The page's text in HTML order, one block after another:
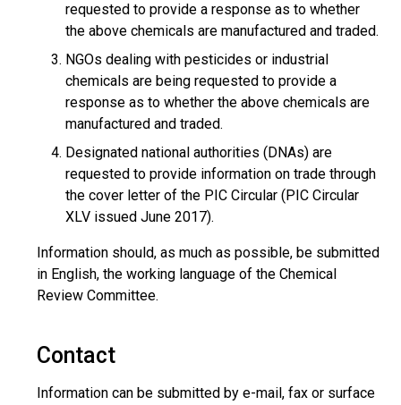
requested to provide a response as to whether
the above chemicals are manufactured and traded.
NGOs dealing with pesticides or industrial
chemicals are being requested to provide a
response as to whether the above chemicals are
manufactured and traded.
Designated national authorities (DNAs) are
requested to provide information on trade through
the cover letter of the PIC Circular (PIC Circular
XLV issued June 2017).
Information should, as much as possible, be submitted
in English, the working language of the Chemical
Review Committee.
Contact
Information can be submitted by e-mail, fax or surface